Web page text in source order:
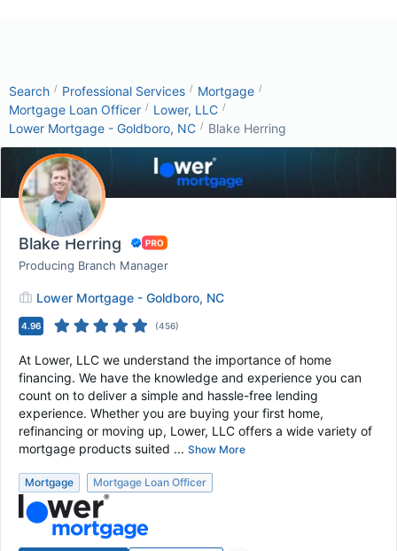
Search / Professional Services / Mortgage /
Mortgage Loan Officer / Lower, LLC /
Lower Mortgage - Goldboro, NC / Blake Herring
Blake Herring
Producing Branch Manager
Lower Mortgage - Goldboro, NC
4.96 (456)
At Lower, LLC we understand the importance of home
financing. We have the knowledge and experience you can
count on to deliver a simple and hassle-free lending
experience. Whether you are buying your first home,
refinancing or moving up, Lower, LLC offers a wide variety of
mortgage products suited ... Show More
Mortgage Mortgage Loan Officer